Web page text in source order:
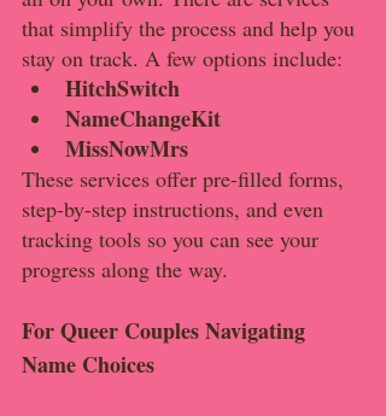
that simplify the process and help you
stay on track. A few options include:
HitchSwitch
NameChangeKit
MissNowMrs
These services offer pre-filled forms,
step-by-step instructions, and even
tracking tools so you can see your
progress along the way.
For Queer Couples Navigating
Name Choices